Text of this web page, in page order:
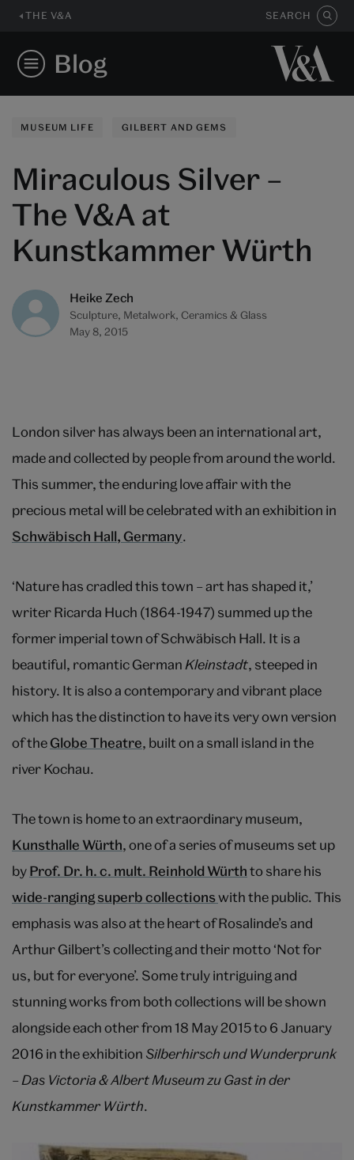
THE V&A SEARCH
Blog
MUSEUM LIFE GILBERT AND GEMS
Miraculous Silver –
The V&A at
Kunstkammer Würth
Heike Zech
Sculpture, Metalwork, Ceramics & Glass
May 8, 2015
London silver has always been an international art,
made and collected by people from around the world.
This summer, the enduring love affair with the
precious metal will be celebrated with an exhibition in
Schwäbisch Hall, Germany.
‘Nature has cradled this town – art has shaped it,’
writer Ricarda Huch (1864-1947) summed up the
former imperial town of Schwäbisch Hall. It is a
beautiful, romantic German Kleinstadt, steeped in
history. It is also a contemporary and vibrant place
which has the distinction to have its very own version
of theGlobe Theatre, built on a small island in the
river Kochau.
The town is home to an extraordinary museum,
Kunsthalle Würth, one of a series of museums set up
byProf. Dr. h. c. mult. Reinhold Würthto share his
wide-ranging superb collectionswith the public. This
emphasis was also at the heart of Rosalinde’s and
Arthur Gilbert’s collecting and their motto ‘Not for
us, but for everyone’. Some truly intriguing and
stunning works from both collections will be shown
alongside each other from 18 May 2015 to 6 January
2016 in the exhibition Silberhirsch und Wunderprunk
– Das Victoria & Albert Museum zu Gast in der
Kunstkammer Würth.